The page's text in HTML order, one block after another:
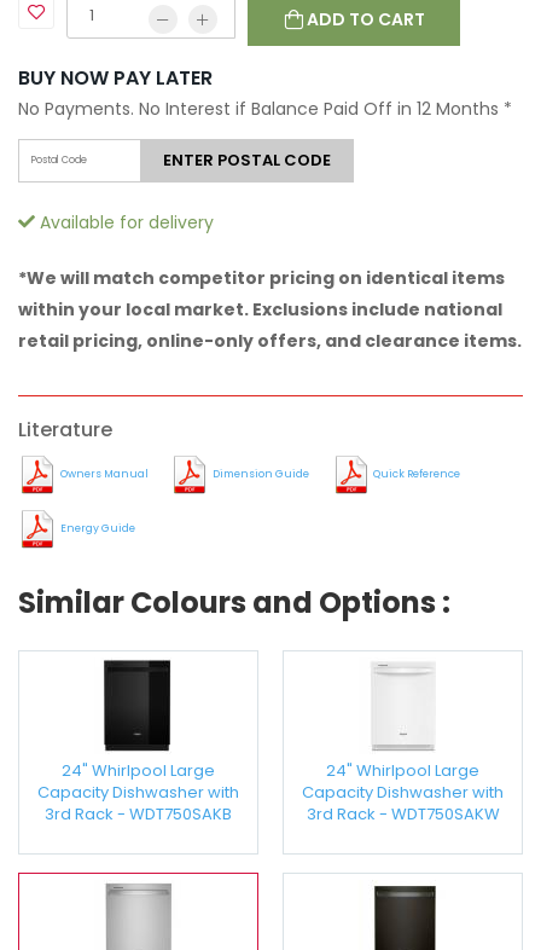
ADD TO CART
BUY NOW PAY LATER
No Payments. No Interest if Balance Paid Off in 12 Months *
ENTER POSTAL CODE
Available for delivery
*We will match competitor pricing on identical items
within your local market. Exclusions include national
retail pricing, online-only offers, and clearance items.
Literature
Owners Manual Dimension Guide Quick Reference
Energy Guide
Similar Colours and Options :
24" Whirlpool Large
Capacity Dishwasher with
3rd Rack - WDT750SAKB
24" Whirlpool Large
Capacity Dishwasher with
3rd Rack - WDT750SAKW